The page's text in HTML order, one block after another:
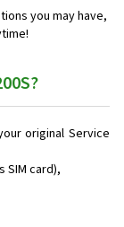
you may have,
original Service
SIM card),